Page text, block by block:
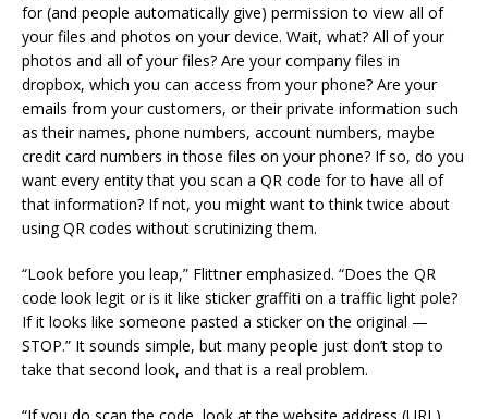
for (and people automatically give) permission to view all of
your files and photos on your device. Wait, what? All of your
photos and all of your files? Are your company files in
dropbox, which you can access from your phone? Are your
emails from your customers, or their private information such
as their names, phone numbers, account numbers, maybe
credit card numbers in those files on your phone? If so, do you
want every entity that you scan a QR code for to have all of
that information? If not, you might want to think twice about
using QR codes without scrutinizing them.
“Look before you leap,” Flittner emphasized. “Does the QR
code look legit or is it like sticker graffiti on a traffic light pole?
If it looks like someone pasted a sticker on the original —
STOP.” It sounds simple, but many people just don’t stop to
take that second look, and that is a real problem.